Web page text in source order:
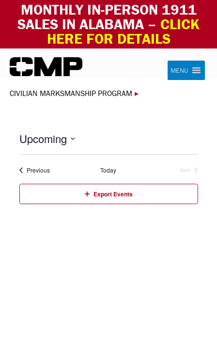
MONTHLY IN-PERSON 1911
SALES IN ALABAMA – CLICK
HERE FOR DETAILS
Skip to content Civilian Marksmanship Program
MENU
CIVILIAN MARKSMANSHIP PROGRAM ▸
Upcoming
PreviousEvents Today
Next
Export Events